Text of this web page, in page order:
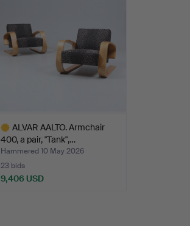
ALVAR AALTO. Armchair
400, a pair, "Tank",…
Hammered 10 May 2026
23 bids
9,406 USD